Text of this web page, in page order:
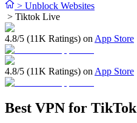
> Unblock Websites
> Tiktok Live
4.8/5 (11K Ratings) on App Store
4.8/5 (11K Ratings) on App Store
Best VPN for